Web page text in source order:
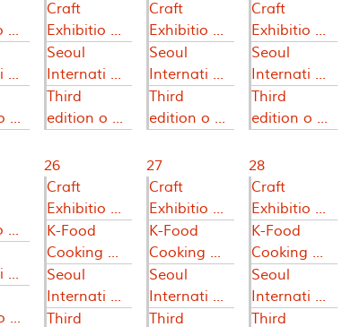
...
...
...
Craft
Exhibitio ...
Seoul
Internati ...
Third
edition o ...
Craft
Exhibitio ...
Seoul
Internati ...
Third
edition o ...
Craft
Exhibitio ...
Seoul
Internati ...
Third
edition o ...
...
...
...
26
Craft
Exhibitio ...
K-Food
Cooking ...
Seoul
Internati ...
Third
27
Craft
Exhibitio ...
K-Food
Cooking ...
Seoul
Internati ...
Third
28
Craft
Exhibitio ...
K-Food
Cooking ...
Seoul
Internati ...
Third